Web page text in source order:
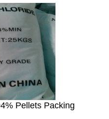
Pellets Packing